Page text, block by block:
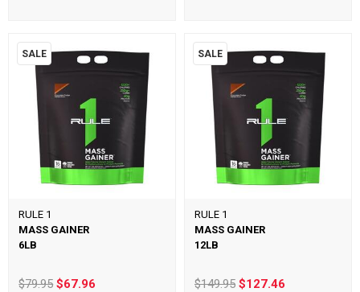
SALE
RULE 1
MASS GAINER
6LB
$79.95$67.96
SALE
RULE 1
MASS GAINER
12LB
$149.95 $127.46